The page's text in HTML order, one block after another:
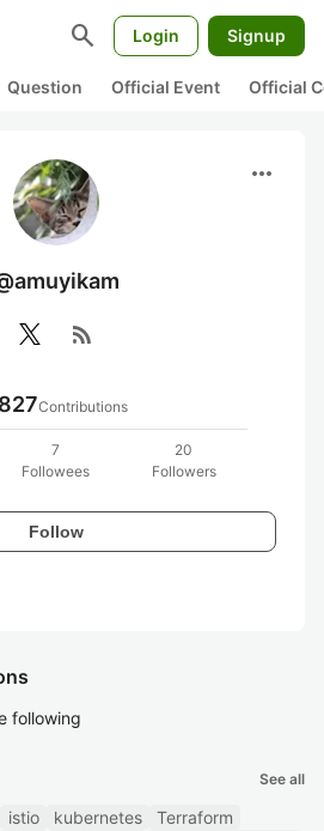
search Login Signup
Question Official Event Official
more_horiz
rss_feed
Contributions
7
Followees
20
Followers
Follow
following
See all
istio kubernetes
Terraform